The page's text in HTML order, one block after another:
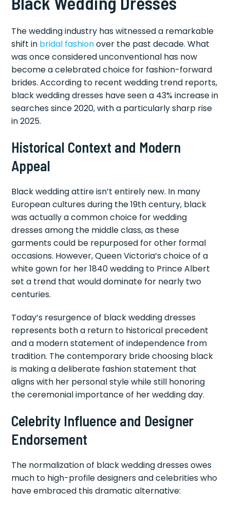
The wedding industry has witnessed a remarkable
shift in bridal fashionover the past decade. What
was once considered unconventional has now
become a celebrated choice for fashion-forward
brides. According to recent wedding trend reports,
black wedding dresses have seen a 43% increase in
searches since 2020, with a particularly sharp rise
in 2025.
Historical Context and Modern
Appeal
Black wedding attire isn’t entirely new. In many
European cultures during the 19th century, black
was actually a common choice for wedding
dresses among the middle class, as these
garments could be repurposed for other formal
occasions. However, Queen Victoria’s choice of a
white gown for her 1840 wedding to Prince Albert
set a trend that would dominate for nearly two
centuries.
Today’s resurgence of black wedding dresses
represents both a return to historical precedent
and a modern statement of independence from
tradition. The contemporary bride choosing black
is making a deliberate fashion statement that
aligns with her personal style while still honoring
the ceremonial importance of her wedding day.
Celebrity Influence and Designer
Endorsement
The normalization of black wedding dresses owes
much to high-profile designers and celebrities who
have embraced this dramatic alternative: